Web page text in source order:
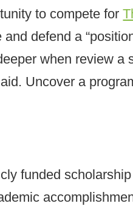
to compete for
defend a
when review a
Uncover a
funded